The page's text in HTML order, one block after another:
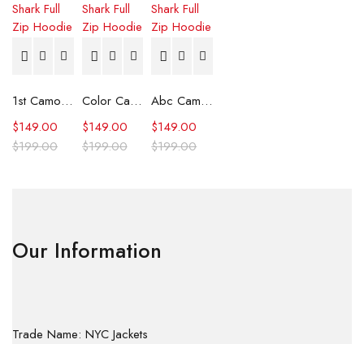
1st Camo Shark Full Zip Hoodie
$199.00
$149.00
Color Camo Shark Full Zip Hoodie
$199.00
$149.00
Abc Camo Shark Full Zip Hoodie
$199.00
$149.00
Our Information
Trade Name: NYC Jackets